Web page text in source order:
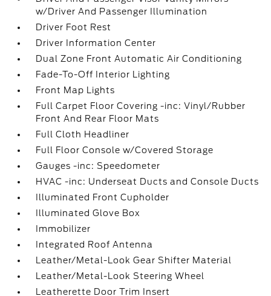
w/Driver And Passenger Illumination
Driver Foot Rest
Driver Information Center
Dual Zone Front Automatic Air Conditioning
Fade-To-Off Interior Lighting
Front Map Lights
Full Carpet Floor Covering -inc: Vinyl/Rubber
Front And Rear Floor Mats
Full Cloth Headliner
Full Floor Console w/Covered Storage
Gauges -inc: Speedometer
HVAC -inc: Underseat Ducts and Console Ducts
Illuminated Front Cupholder
Illuminated Glove Box
Immobilizer
Integrated Roof Antenna
Leather/Metal-Look Gear Shifter Material
Leather/Metal-Look Steering Wheel
Leatherette Door Trim Insert